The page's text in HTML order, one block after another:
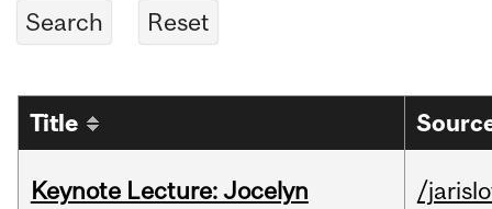
Title
Keynote Lecture: Jocelyn
/